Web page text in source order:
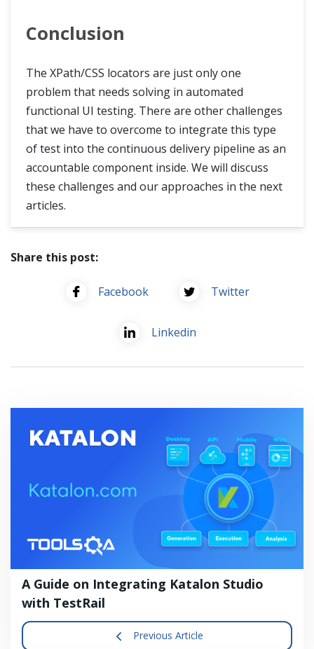
Conclusion
The XPath/CSS locators are just only one
problem that needs solving in automated
functional UI testing. There are other challenges
that we have to overcome to integrate this type
of test into the continuous delivery pipeline as an
accountable component inside. We will discuss
these challenges and our approaches in the next
articles.
Share this post:
Facebook Twitter
Linkedin
A Guide on Integrating Katalon Studio
with TestRail
Previous Article